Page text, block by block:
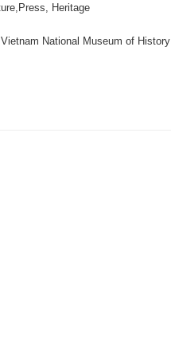
, Press, Heritage
Vietnam National Museum of History